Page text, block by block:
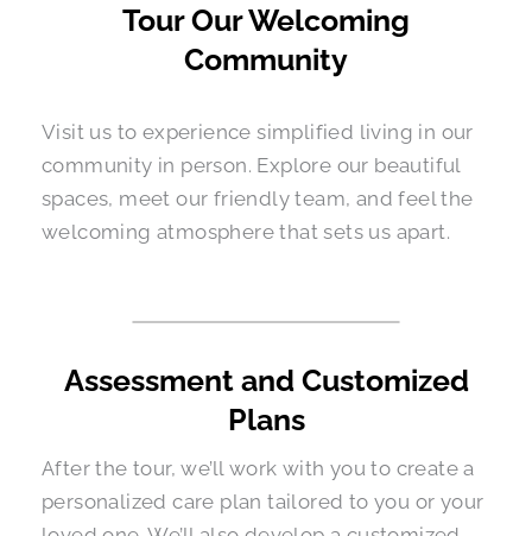
Tour Our Welcoming
Community
Visit us to experience simplified living in our
community in person. Explore our beautiful
spaces, meet our friendly team, and feel the
welcoming atmosphere that sets us apart.
Assessment and Customized
Plans
After the tour, we’ll work with you to create a
personalized care plan tailored to you or your